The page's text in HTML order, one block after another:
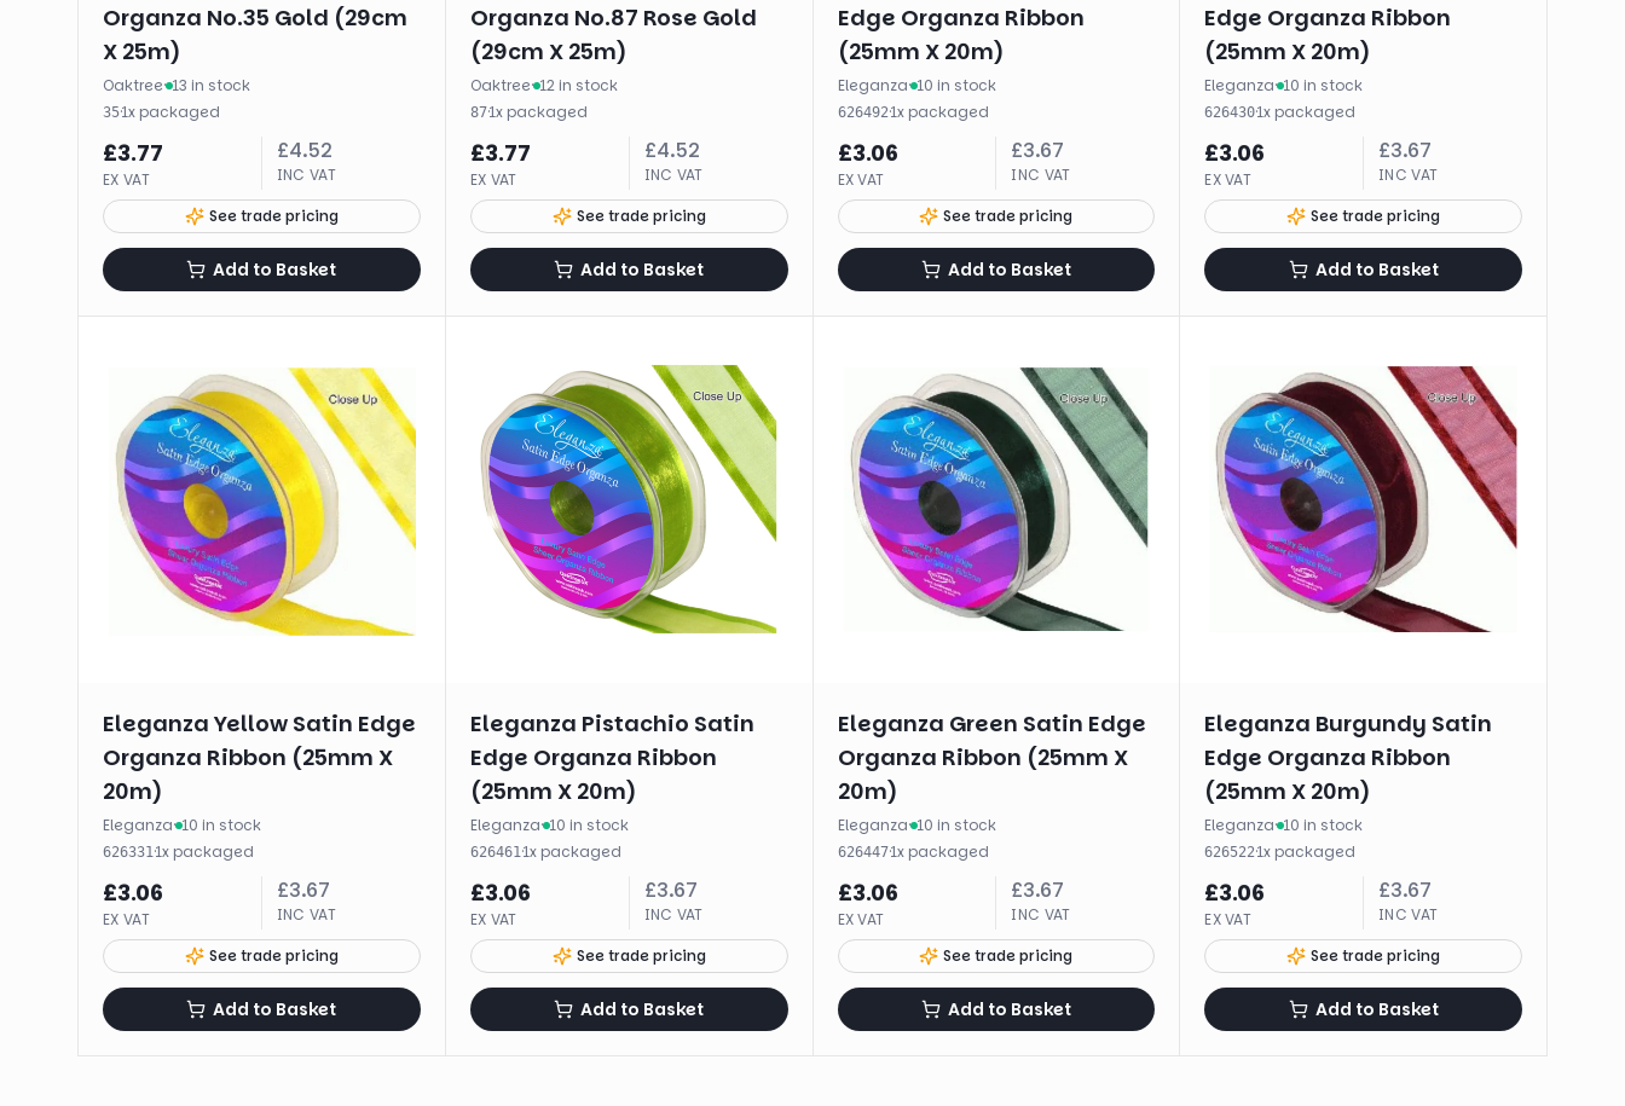
Organza No.35 Gold (29cm
X 25m)
Oaktree· 13 in stock
35·1x packaged
£3.77
EX VAT
£4.52
INC VAT
See trade pricing
Add to Basket
Organza No.87 Rose Gold
(29cm X 25m)
Oaktree· 12 in stock
87·1x packaged
£3.77
EX VAT
£4.52
INC VAT
See trade pricing
Add to Basket
Edge Organza Ribbon
(25mm X 20m)
Eleganza· 10 in stock
626492·1x packaged
£3.06
EX VAT
£3.67
INC VAT
See trade pricing
Add to Basket
Edge Organza Ribbon
(25mm X 20m)
Eleganza· 10 in stock
626430·1x packaged
£3.06
EX VAT
£3.67
INC VAT
See trade pricing
Add to Basket
Eleganza Yellow Satin Edge
Organza Ribbon (25mm X
20m)
Eleganza· 10 in stock
626331 ·1x packaged
£3.06
EX VAT
£3.67
INC VAT
See trade pricing
Add to Basket
Eleganza Pistachio Satin
Edge Organza Ribbon
(25mm X 20m)
Eleganza· 10 in stock
626461·1x packaged
£3.06
EX VAT
£3.67
INC VAT
See trade pricing
Add to Basket
Eleganza Green Satin Edge
Organza Ribbon (25mm X
20m)
Eleganza· 10 in stock
626447·1x packaged
£3.06
EX VAT
£3.67
INC VAT
See trade pricing
Add to Basket
Eleganza Burgundy Satin
Edge Organza Ribbon
(25mm X 20m)
Eleganza· 10 in stock
626522·1x packaged
£3.06
EX VAT
£3.67
INC VAT
See trade pricing
Add to Basket